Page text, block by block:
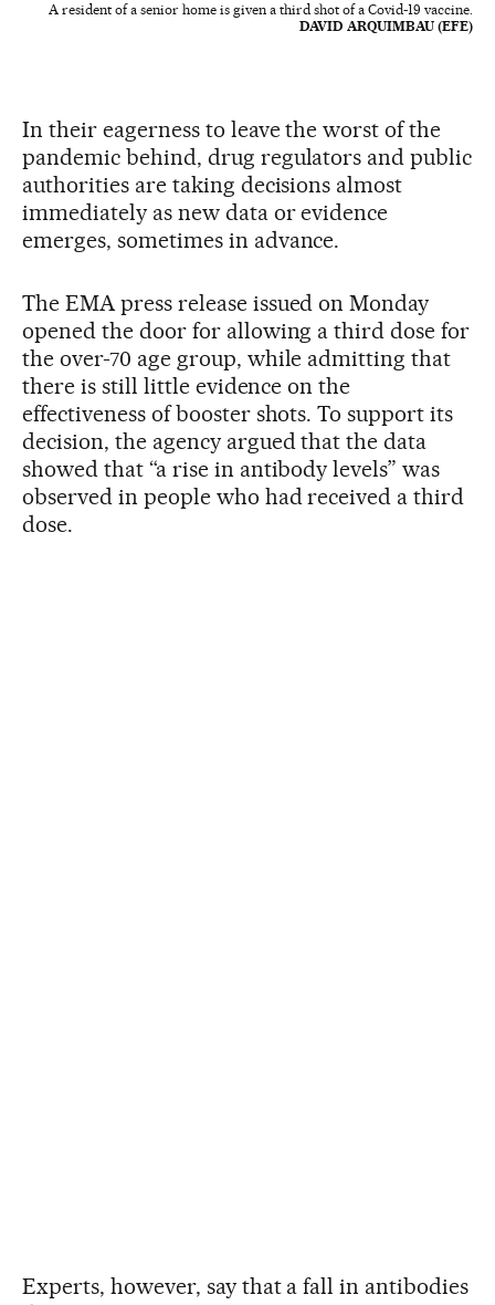
A resident of a senior home is given a third shot of a Covid-19 vaccine.
DAVID ARQUIMBAU (EFE)
In their eagerness to leave the worst of the
pandemic behind, drug regulators and public
authorities are taking decisions almost
immediately as new data or evidence
emerges, sometimes in advance.
The EMA press release issued on Monday
opened the door for allowing a third dose for
the over-70 age group, while admitting that
there is still little evidence on the
effectiveness of booster shots. To support its
decision, the agency argued that the data
showed that “a rise in antibody levels” was
observed in people who had received a third
dose.
Experts, however, say that a fall in antibodies